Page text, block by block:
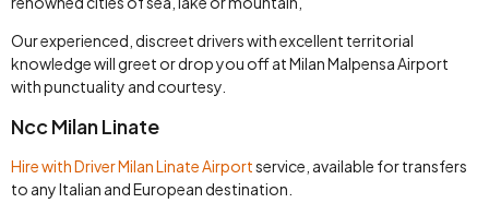
Our experienced, discreet drivers with excellent territorial
knowledge will greet or drop you off at Milan Malpensa Airport
with punctuality and courtesy.
Ncc Milan Linate
Hire with Driver Milan Linate Airportservice, available for transfers
to any Italian and European destination.